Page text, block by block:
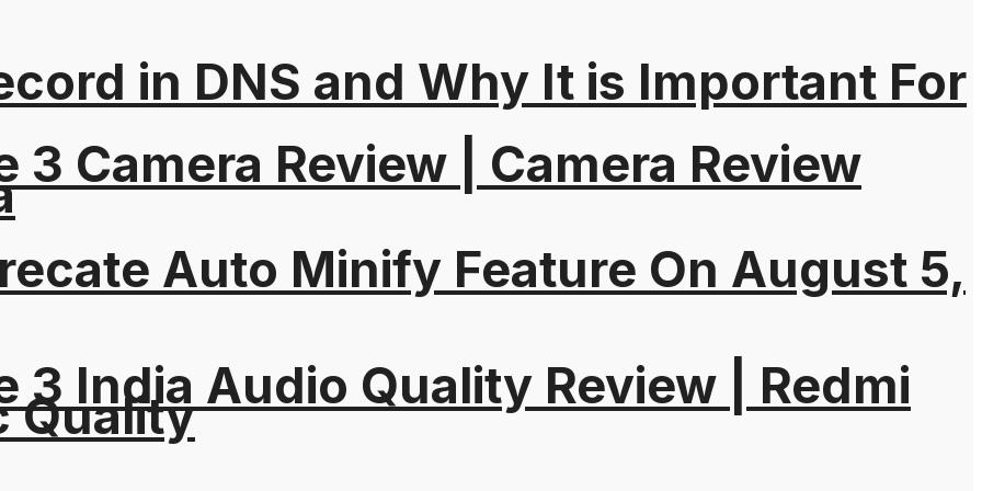
Auto Minify Feature On August 5,
in DNS and Why It is Important For
3 Camera Review | Camera Review
3 India Audio Quality Review | Redmi
Quality